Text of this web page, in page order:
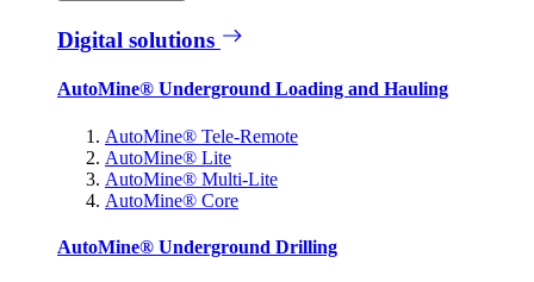
Digital solutions
AutoMine® Underground Loading and Hauling
AutoMine® Tele-Remote
AutoMine® Lite
AutoMine® Multi-Lite
AutoMine® Core
AutoMine® Underground Drilling